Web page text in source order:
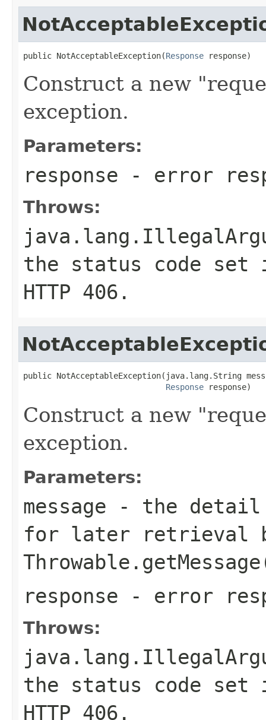
public NotAcceptableException(Response response)
Construct a new
exception.
Parameters:
response - error
Throws:
the status code set
HTTP 406 .
public NotAcceptableException(java.lang.String
Response response)
Construct a new
exception.
Parameters:
message - the detail
for later retrieval
response - error
Throws:
the status code set
HTTP 406 .